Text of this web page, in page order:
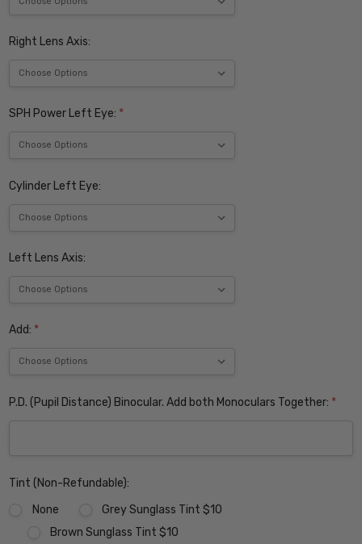
Right Lens Axis:
SPH Power Left Eye: *
Cylinder Left Eye:
Left Lens Axis:
Add: *
P.D. (Pupil Distance) Binocular. Add both Monoculars Together: *
Tint (Non-Refundable):
None
Grey Sunglass Tint $10
Brown Sunglass Tint $10